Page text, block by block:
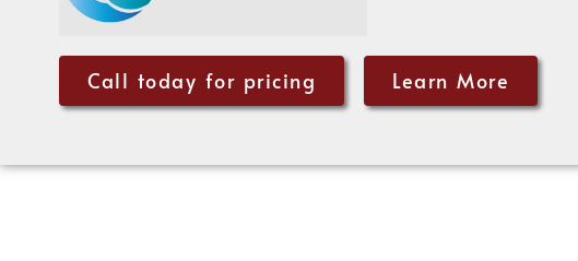
Call today for pricing Learn More